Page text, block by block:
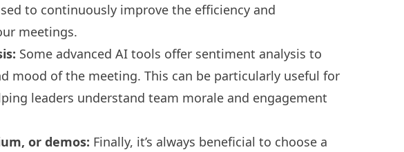
to continuously improve the efficiency and
meetings.
Some advanced AI tools offer sentiment analysis to
mood of the meeting. This can be particularly useful for
leaders understand team morale and engagement
or demos: Finally, it’s always beneficial to choose a